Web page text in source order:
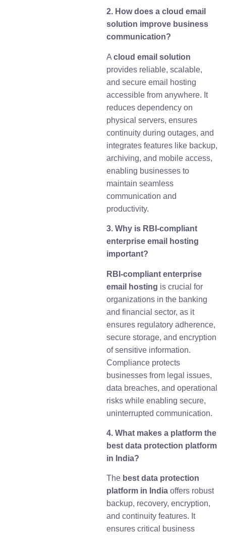
2. How does a cloud email
solution improve business
communication?
Acloud email solution
provides reliable, scalable,
and secure email hosting
accessible from anywhere. It
reduces dependency on
physical servers, ensures
continuity during outages, and
integrates features like backup,
archiving, and mobile access,
enabling businesses to
maintain seamless
communication and
productivity.
3. Why is RBI-compliant
enterprise email hosting
important?
RBI-compliant enterprise
email hosting is crucial for
organizations in the banking
and financial sector, as it
ensures regulatory adherence,
secure storage, and encryption
of sensitive information.
Compliance protects
businesses from legal issues,
data breaches, and operational
risks while enabling secure,
uninterrupted communication.
4. What makes a platform the
best data protection platform
in India?
The best data protection
platform in India offers robust
backup, recovery, encryption,
and continuity features. It
ensures critical business